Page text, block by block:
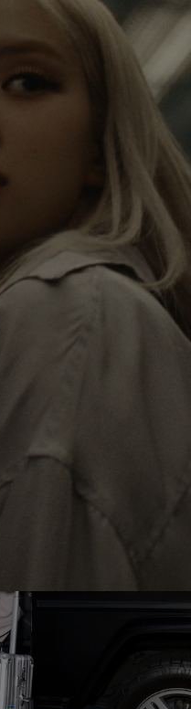
the world, and with
perspectives that
Through every new
the world and herself
way.
as a reminder of
each sticker, scratch
her journey.